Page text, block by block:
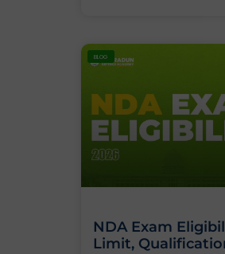
BLOG
NDA Exam
Limit,